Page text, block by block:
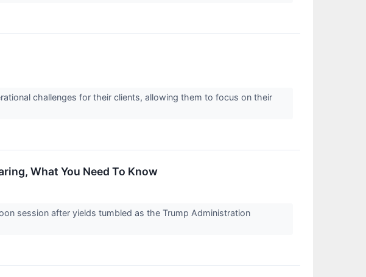
challenges for their clients, allowing them to focus on their
What You Need To Know
session after yields tumbled as the Trump Administration